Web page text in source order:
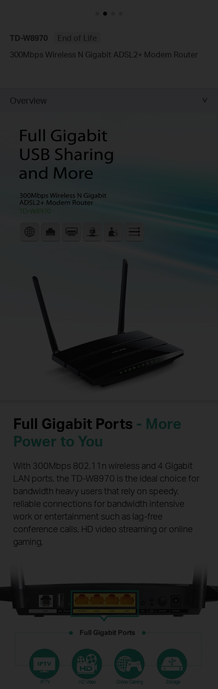
TD-W8970
End of Life
300Mbps Wireless N Gigabit ADSL2+ Modem Router
Overview
Full Gigabit Ports - More
Power to You
With 300Mbps 802.11n wireless and 4 Gigabit
LAN ports, the TD-W8970 is the ideal choice for
bandwidth heavy users that rely on speedy,
reliable connections for bandwidth intensive
work or entertainment such as lag-free
conference calls, HD video streaming or online
gaming.